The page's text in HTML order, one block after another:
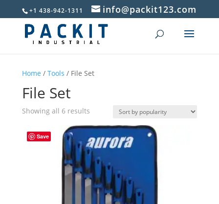
+1 438-942-1311 info@packit123.com
Home / Tools / File Set
File Set
Showing all 6 resultsSorted
Save